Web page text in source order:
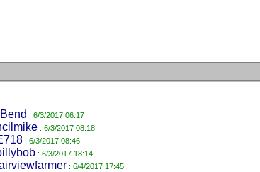
: 6/3/2017 06:17
: 6/3/2017 08:18
: 6/3/2017 08:46
: 6/3/2017 18:14
: 6/4/2017 17:45